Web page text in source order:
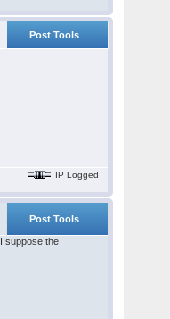
Post Tools
IP Logged
Post Tools
suppose the